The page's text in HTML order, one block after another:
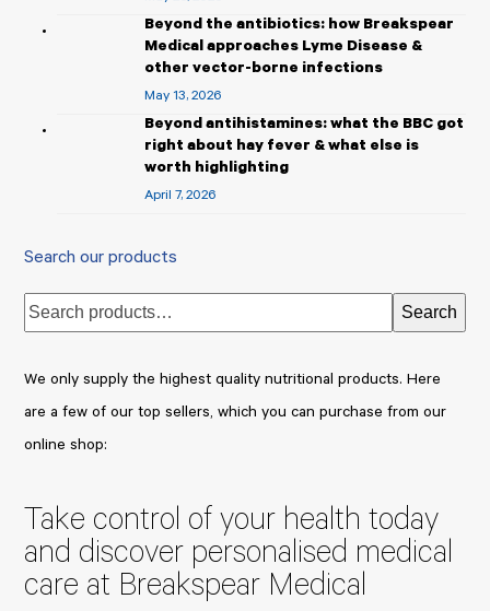
Beyond the antibiotics: how Breakspear
Medical approaches Lyme Disease &
other vector-borne infections
May 13, 2026
Beyond antihistamines: what the BBC got
right about hay fever & what else is
worth highlighting
April 7, 2026
Search our products
Search
We only supply the highest quality nutritional products. Here
are a few of our top sellers, which you can purchase from our
online shop:
Take control of your health today
and discover personalised medical
care at Breakspear Medical